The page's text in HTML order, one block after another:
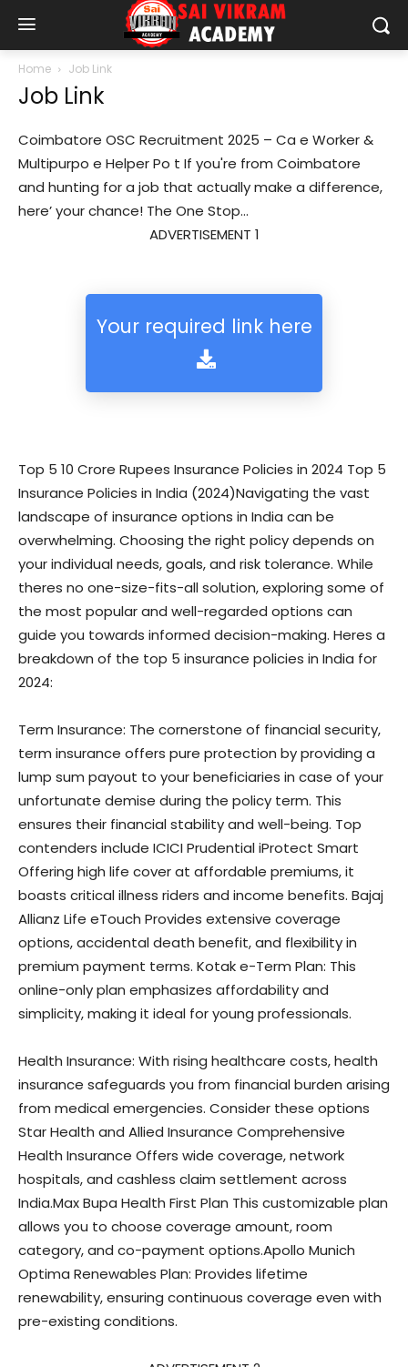
Home Job Link
Job Link
Coimbatore OSC Recruitment 2025 – Ca e Worker &
Multipurpo e Helper Po t If you're from Coimbatore
and hunting for a job that actually make a difference,
here’ your chance! The One Stop...
ADVERTISEMENT 1
Your required link here
Top 5 10 Crore Rupees Insurance Policies in 2024 Top 5
Insurance Policies in India (2024)Navigating the vast
landscape of insurance options in India can be
overwhelming. Choosing the right policy depends on
your individual needs, goals, and risk tolerance. While
theres no one-size-fits-all solution, exploring some of
the most popular and well-regarded options can
guide you towards informed decision-making. Heres a
breakdown of the top 5 insurance policies in India for
2024:
Term Insurance: The cornerstone of financial security,
term insurance offers pure protection by providing a
lump sum payout to your beneficiaries in case of your
unfortunate demise during the policy term. This
ensures their financial stability and well-being. Top
contenders include ICICI Prudential iProtect Smart
Offering high life cover at affordable premiums, it
boasts critical illness riders and income benefits. Bajaj
Allianz Life eTouch Provides extensive coverage
options, accidental death benefit, and flexibility in
premium payment terms. Kotak e-Term Plan: This
online-only plan emphasizes affordability and
simplicity, making it ideal for young professionals.
Health Insurance: With rising healthcare costs, health
insurance safeguards you from financial burden arising
from medical emergencies. Consider these options
Star Health and Allied Insurance Comprehensive
Health Insurance Offers wide coverage, network
hospitals, and cashless claim settlement across
India.Max Bupa Health First Plan This customizable plan
allows you to choose coverage amount, room
category, and co-payment options.Apollo Munich
Optima Renewables Plan: Provides lifetime
renewability, ensuring continuous coverage even with
pre-existing conditions.